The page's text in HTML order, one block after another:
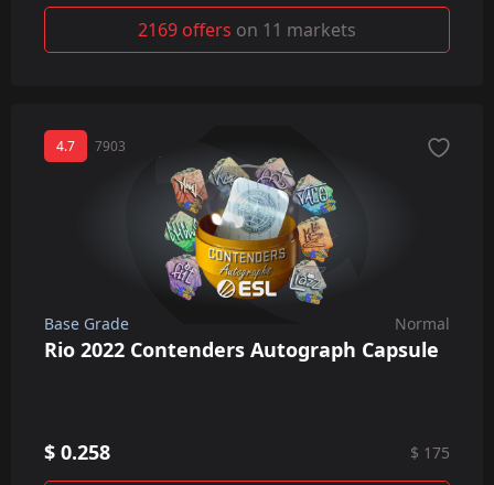
2169 offers on 11 markets
4.7 7903
Base Grade Normal
Rio 2022 Contenders Autograph Capsule
$ 0.258 $ 175